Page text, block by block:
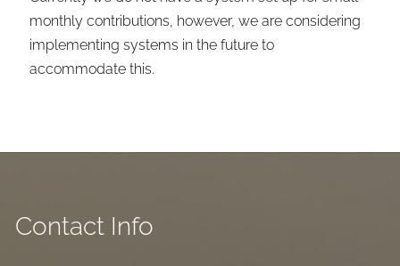
monthly contributions, however, we are considering
implementing systems in the future to
accommodate this.
Contact Info